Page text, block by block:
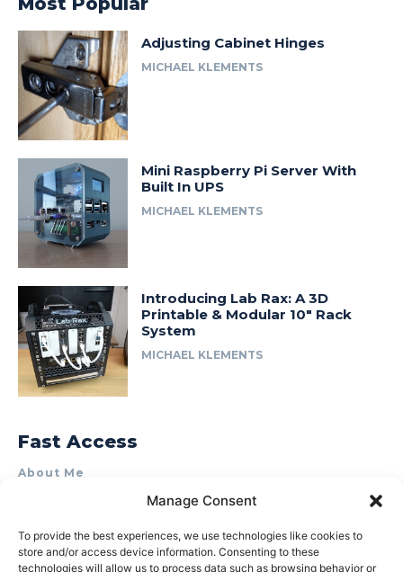
Manage Consent
To provide the best experiences, we use technologies like cookies to
store and/or access device information. Consenting to these
technologies will allow us to process data such as browsing behavior or
Adjusting Cabinet Hinges
MICHAEL KLEMENTS
Mini Raspberry Pi Server With
Built In UPS
MICHAEL KLEMENTS
Introducing Lab Rax: A 3D
Printable & Modular 10″ Rack
System
MICHAEL KLEMENTS
Fast Access
About Me
Product Review & Sponsorship Policy
Terms of Use